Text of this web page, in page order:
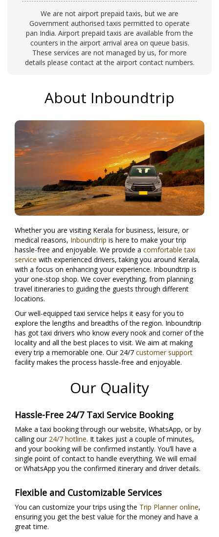
We are not airport prepaid taxis, but we are
Government authorised taxis permitted to operate
pan India. Airport prepaid taxis are available from the
counters in the airport arrival area on queue basis.
These services are not managed by us, for more
details please contact at the airport contact numbers.
About Inboundtrip
Whether you are visiting Kerala for business, leisure, or
medical reasons, Inboundtrip is here to make your trip
hassle-free and enjoyable. We provide a comfortable taxi
service with experienced drivers, taking you around Kerala,
with a focus on enhancing your experience. Inboundtrip is
your one-stop shop. We cover everything, from planning
travel itineraries to guiding the guests through different
locations.
Our well-equipped taxi service helps it easy for you to
explore the lengths and breadths of the region. Inboundtrip
has got taxi drivers who know every nook and corner of the
locality and all the best places to visit. We aim at making
every trip a memorable one. Our 24/7 customer support
facility makes the process hassle-free and enjoyable.
Our Quality
Hassle-Free 24/7 Taxi Service Booking
Make a taxi booking through our website, WhatsApp, or by
calling our 24/7 hotline. It takes just a couple of minutes,
and your booking will be confirmed instantly. You’ll have a
single point of contact to handle everything. We will email
or WhatsApp you the confirmed itinerary and driver details.
Flexible and Customizable Services
You can customize your trips using the Trip Planner online,
ensuring you get the best value for the money and have a
great time.